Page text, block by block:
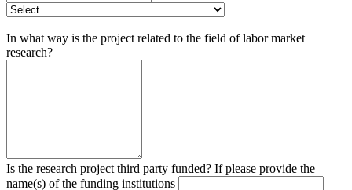
In what way is the project related to the field of labor market
research?
Is the research project third party funded? If please provide the
name(s) of the funding institutions